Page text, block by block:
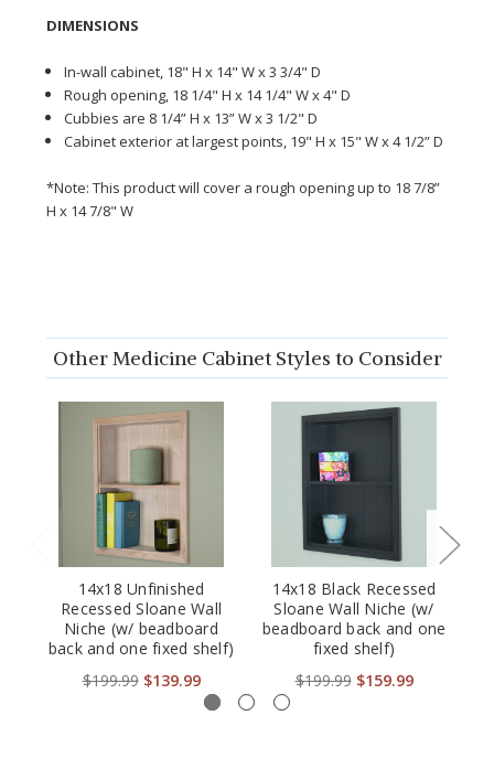
DIMENSIONS
In-wall cabinet, 18" H x 14" W x 3 3/4" D
Rough opening, 18 1/4" H x 14 1/4" W x 4" D
Cubbies are 8 1/4” H x 13” W x 3 1/2" D
Cabinet exterior at largest points, 19" H x 15" W x 4 1/2” D
*Note: This product will cover a rough opening up to 18 7/8”
H x 14 7/8" W
Other Medicine Cabinet Styles to Consider
14x18 Unfinished
Recessed Sloane Wall
Niche (w/ beadboard
back and one fixed shelf)
$199.99 $139.99
14x18 Black Recessed
Sloane Wall Niche (w/
beadboard back and one
fixed shelf)
$199.99 $159.99